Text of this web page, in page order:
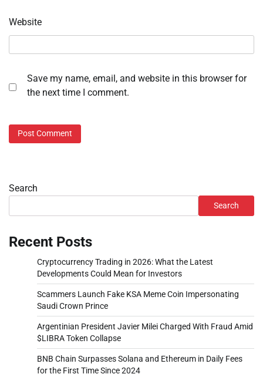
Website
Save my name, email, and website in this browser for
the next time I comment.
Search
Search
Recent Posts
Cryptocurrency Trading in 2026: What the Latest
Developments Could Mean for Investors
Scammers Launch Fake KSA Meme Coin Impersonating
Saudi Crown Prince
Argentinian President Javier Milei Charged With Fraud Amid
$LIBRA Token Collapse
BNB Chain Surpasses Solana and Ethereum in Daily Fees
for the First Time Since 2024